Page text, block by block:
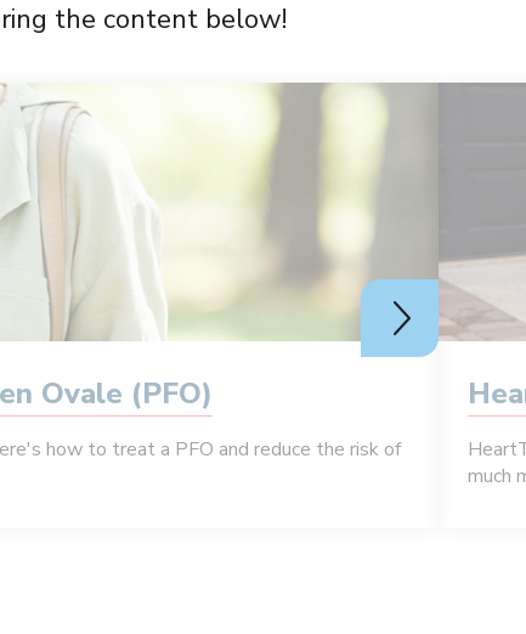
the content below!
Ovale (PFO)
how to treat a PFO and reduce the risk of
much